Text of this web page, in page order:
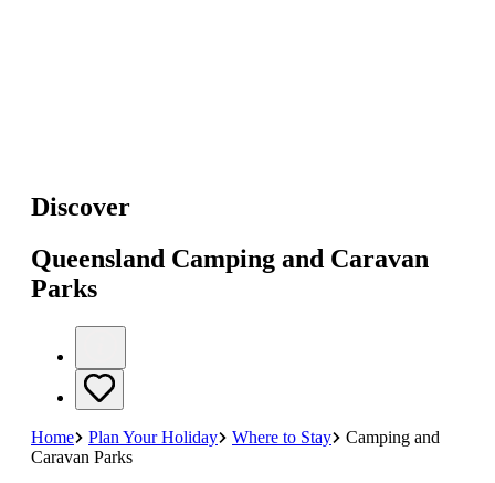
Discover
Queensland Camping and Caravan
Parks
Home Plan Your Holiday Where to Stay
Camping and
Caravan Parks